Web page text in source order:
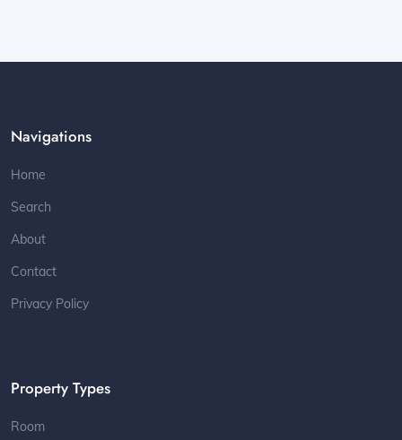
Navigations
Home
Search
About
Contact
Privacy Policy
Property Types
Room